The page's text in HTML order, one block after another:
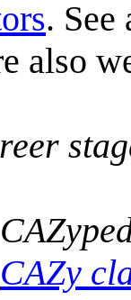
. See
also
CAZy